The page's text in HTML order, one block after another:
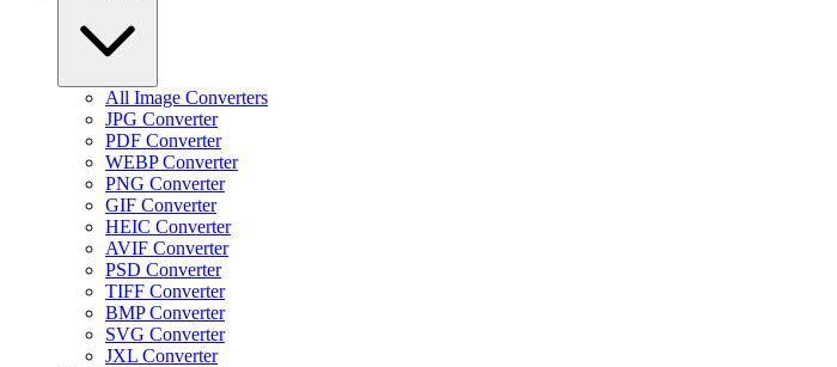
All Image Converters
JPG Converter
PDF Converter
WEBP Converter
PNG Converter
GIF Converter
HEIC Converter
AVIF Converter
PSD Converter
TIFF Converter
BMP Converter
SVG Converter
JXL Converter